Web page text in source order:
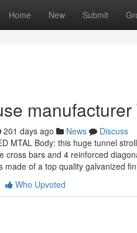
Home New Submit
201 days ago News
Discuss
MTAL Body: this huge tunnel
cross bars and 4 reinforced
made of a top quality galvanized
Who Upvoted